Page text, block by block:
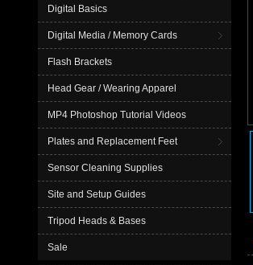
Digital Basics
Digital Media / Memory Cards
Flash Brackets
Head Gear / Wearing Apparel
MP4 Photoshop Tutorial Videos
Plates and Replacement Feet
Sensor Cleaning Supplies
Site and Setup Guides
Tripod Heads & Bases
Sale